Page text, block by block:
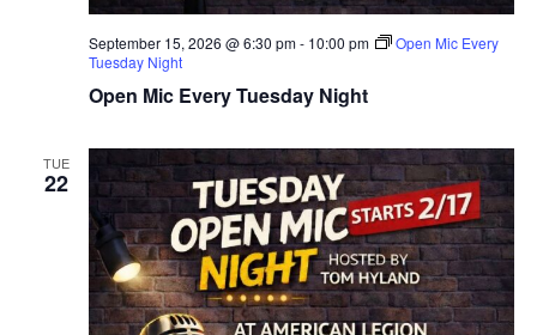
Open Mic Every Tuesday Night
September 15, 2026 @ 6:30 pm- 10:00 pm
Open Mic Every
Tuesday Night
TUE
22